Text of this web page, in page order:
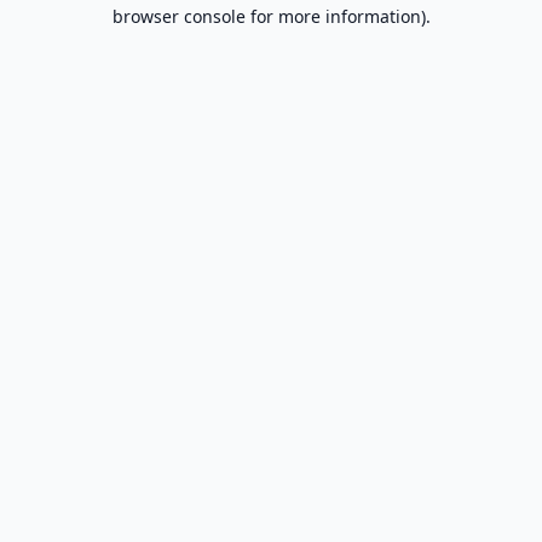
browser console for more information).